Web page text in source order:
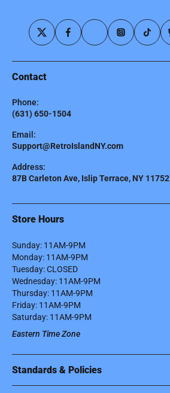
Contact
Phone:
(631) 650-1504
Email:
Support@RetroIslandNY.com
Address:
87B Carleton Ave, Islip Terrace, NY 11752
Store Hours
Sunday: 11AM-9PM
Monday: 11AM-9PM
Tuesday: CLOSED
Wednesday: 11AM-9PM
Thursday: 11AM-9PM
Friday: 11AM-9PM
Saturday: 11AM-9PM
Eastern Time Zone
Standards & Policies